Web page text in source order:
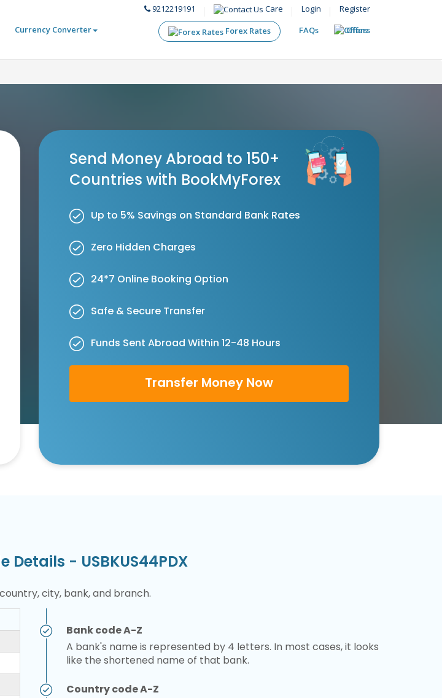
9212219191 Care Login
Register
Currency Converter Forex Rates FAQs Offers
Send Money Abroad to 150+
Countries with BookMyForex
Up to 5% Savings on Standard Bank Rates
Zero Hidden Charges
24*7 Online Booking Option
Safe & Secure Transfer
Funds Sent Abroad Within 12-48 Hours
Transfer Money Now
Details - USBKUS44PDX
city, bank, and branch.
Bank code A-Z
A bank's name is represented by 4 letters. In most cases, it looks
like the shortened name of that bank.
Country code A-Z